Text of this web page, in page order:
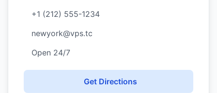
+1 (212) 555-1234
newyork@vps.tc
Open 24/7
Get Directions